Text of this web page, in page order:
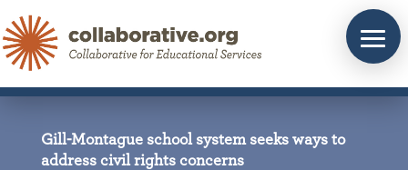
to
content
Gill-Montague school system seeks ways to
address civil rights concerns